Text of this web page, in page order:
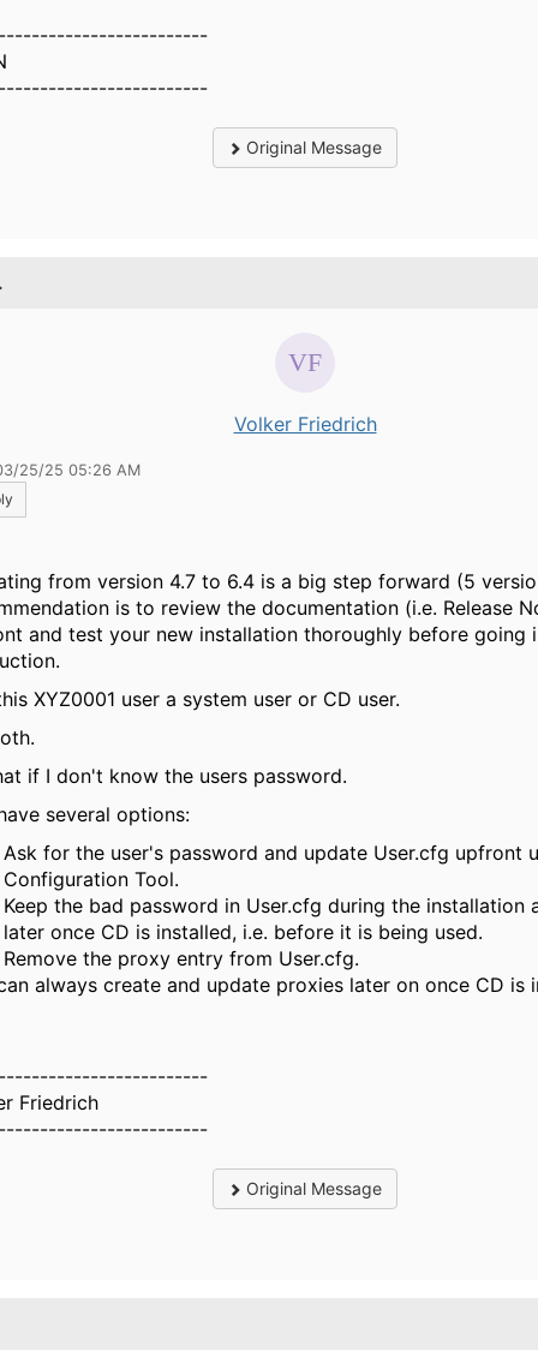
Original Message
Volker Friedrich
25/25 05:26 AM
from version 4.7 to 6.4 is a big step forward (5
is to review the documentation (i.e. Release
and test your new installation thoroughly before going
XYZ0001 user a system user or CD user.
if I don't know the users password.
several options:
Ask for the user's password and update User.cfg upfront
Configuration Tool.
Keep the bad password in User.cfg during the installation
later once CD is installed, i.e. before it is being used.
Remove the proxy entry from User.cfg.
always create and update proxies later on once CD is
Friedrich
Original Message